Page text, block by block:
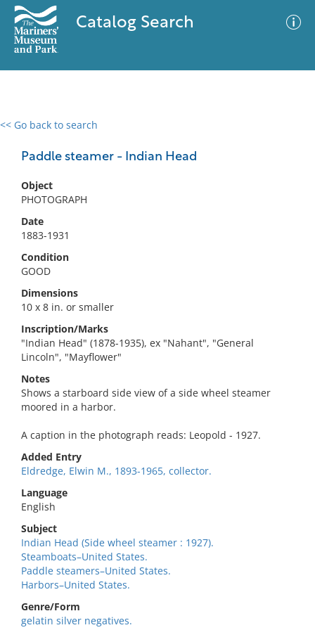
Catalog Search
<< Go back to search
Paddle steamer - Indian Head
Object
PHOTOGRAPH
Date
1883-1931
Condition
GOOD
Dimensions
10 x 8 in. or smaller
Inscription/Marks
"Indian Head" (1878-1935), ex "Nahant", "General
Lincoln", "Mayflower"
Notes
Shows a starboard side view of a side wheel steamer
moored in a harbor.
A caption in the photograph reads: Leopold - 1927.
Added Entry
Eldredge, Elwin M., 1893-1965, collector.
Language
English
Subject
Indian Head (Side wheel steamer : 1927).
Steamboats–United States.
Paddle steamers–United States.
Harbors–United States.
Genre/Form
gelatin silver negatives.
0 results